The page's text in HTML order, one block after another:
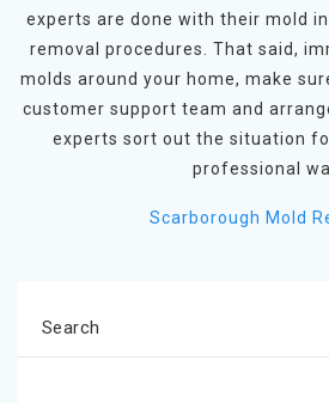
experts are done with their mold
removal procedures. That said,
molds around your home, make
customer support team and
experts sort out the situation
professional
Scarborough Mold
Search